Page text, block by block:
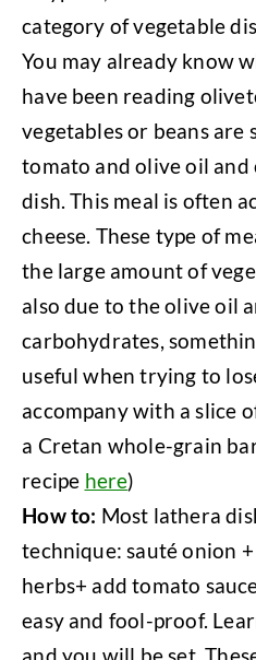
category of vegetable
You may already know
have been reading
vegetables or beans are
tomato and olive oil and
dish. This meal is often
cheese. These type of
the large amount of
also due to the olive oil
carbohydrates,
useful when trying to
accompany with a slice
a Cretan whole-grain
recipe here)
How to: Most lathera
technique: sauté onion
herbs+ add tomato
easy and fool-proof.
and you will be set.